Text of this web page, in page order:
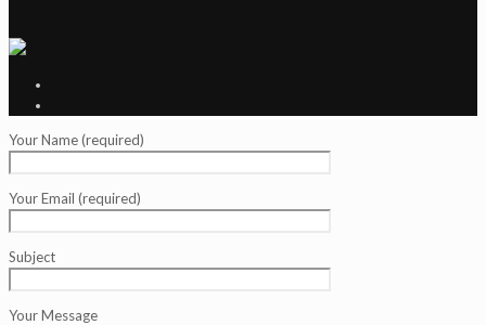
Your Name (required)
Your Email (required)
Subject
Your Message